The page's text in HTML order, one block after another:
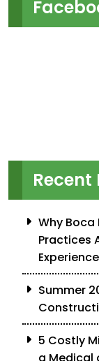
Recent
Why Boca
Practices
Summer
5 Costly